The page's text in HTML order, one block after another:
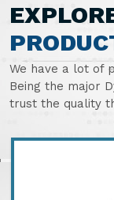
We have a lot of
Being the major
trust the quality